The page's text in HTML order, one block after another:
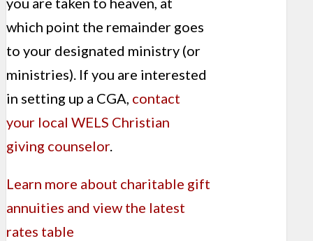
which point the remainder goes
to your designated ministry (or
ministries). If you are interested
in setting up a CGA, contact
your local WELS Christian
giving counselor.
Learn more about charitable gift
annuities and view the latest
rates table